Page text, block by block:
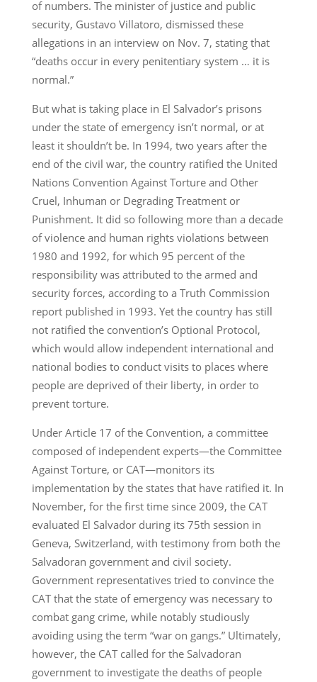
of numbers. The minister of justice and public
security, Gustavo Villatoro, dismissed these
allegations in an interview on Nov. 7, stating that
“deaths occur in every penitentiary system … it is
normal.”
But what is taking place in El Salvador’s prisons
under the state of emergency isn’t normal, or at
least it shouldn’t be. In 1994, two years after the
end of the civil war, the country ratified the United
Nations Convention Against Torture and Other
Cruel, Inhuman or Degrading Treatment or
Punishment. It did so following more than a decade
of violence and human rights violations between
1980 and 1992, for which 95 percent of the
responsibility was attributed to the armed and
security forces, according to a Truth Commission
report published in 1993. Yet the country has still
not ratified the convention’s Optional Protocol,
which would allow independent international and
national bodies to conduct visits to places where
people are deprived of their liberty, in order to
prevent torture.
Under Article 17 of the Convention, a committee
composed of independent experts—the Committee
Against Torture, or CAT—monitors its
implementation by the states that have ratified it. In
November, for the first time since 2009, the CAT
evaluated El Salvador during its 75th session in
Geneva, Switzerland, with testimony from both the
Salvadoran government and civil society.
Government representatives tried to convince the
CAT that the state of emergency was necessary to
combat gang crime, while notably studiously
avoiding using the term “war on gangs.” Ultimately,
however, the CAT called for the Salvadoran
government to investigate the deaths of people